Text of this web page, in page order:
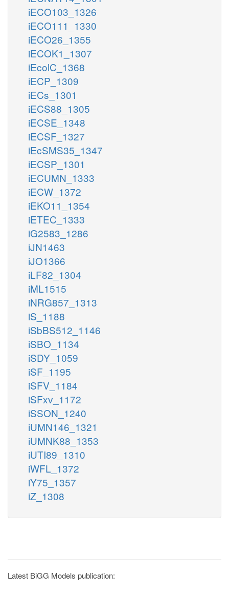
iECO103_1326
iECO111_1330
iECO26_1355
iECOK1_1307
iEcolC_1368
iECP_1309
iECs_1301
iECS88_1305
iECSE_1348
iECSF_1327
iEcSMS35_1347
iECSP_1301
iECUMN_1333
iECW_1372
iEKO11_1354
iETEC_1333
iG2583_1286
iJN1463
iJO1366
iLF82_1304
iML1515
iNRG857_1313
iS_1188
iSbBS512_1146
iSBO_1134
iSDY_1059
iSF_1195
iSFV_1184
iSFxv_1172
iSSON_1240
iUMN146_1321
iUMNK88_1353
iUTI89_1310
iWFL_1372
iY75_1357
iZ_1308
Latest BiGG Models publication: